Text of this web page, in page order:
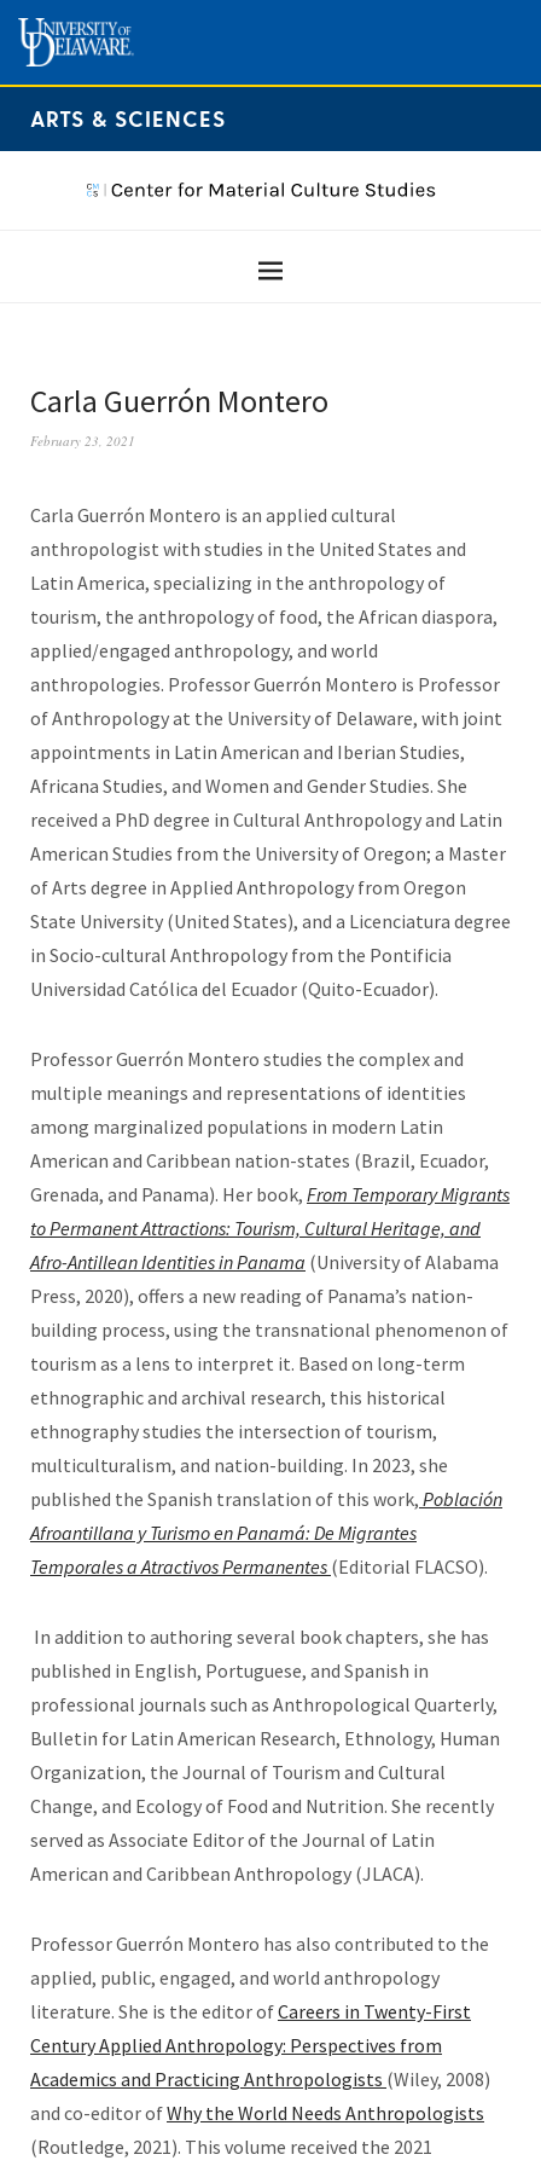
ARTS & SCIENCES
Carla Guerrón Montero
February 23, 2021
Carla Guerrón Montero is an applied cultural
anthropologist with studies in the United States and
Latin America, specializing in the anthropology of
tourism, the anthropology of food, the African diaspora,
applied/engaged anthropology, and world
anthropologies. Professor Guerrón Montero is Professor
of Anthropology at the University of Delaware, with joint
appointments in Latin American and Iberian Studies,
Africana Studies, and Women and Gender Studies. She
received a PhD degree in Cultural Anthropology and Latin
American Studies from the University of Oregon; a Master
of Arts degree in Applied Anthropology from Oregon
State University (United States), and a Licenciatura degree
in Socio-cultural Anthropology from the Pontificia
Universidad Católica del Ecuador (Quito-Ecuador).
Professor Guerrón Montero studies the complex and
multiple meanings and representations of identities
among marginalized populations in modern Latin
American and Caribbean nation-states (Brazil, Ecuador,
Grenada, and Panama). Her book, From Temporary Migrants
to Permanent Attractions: Tourism, Cultural Heritage, and
Afro-Antillean Identities in Panama (University of Alabama
Press, 2020), offers a new reading of Panama’s nation-
building process, using the transnational phenomenon of
tourism as a lens to interpret it. Based on long-term
ethnographic and archival research, this historical
ethnography studies the intersection of tourism,
multiculturalism, and nation-building. In 2023, she
published the Spanish translation of this work, Población
Afroantillana y Turismo en Panamá: De Migrantes
Temporales a Atractivos Permanentes (Editorial FLACSO).
In addition to authoring several book chapters, she has
published in English, Portuguese, and Spanish in
professional journals such as Anthropological Quarterly,
Bulletin for Latin American Research, Ethnology, Human
Organization, the Journal of Tourism and Cultural
Change, and Ecology of Food and Nutrition. She recently
served as Associate Editor of the Journal of Latin
American and Caribbean Anthropology (JLACA).
Professor Guerrón Montero has also contributed to the
applied, public, engaged, and world anthropology
literature. She is the editor ofCareers in Twenty-First
Century Applied Anthropology: Perspectives from
Academics and Practicing Anthropologists (Wiley, 2008)
and co-editor ofWhy the World Needs Anthropologists
(Routledge, 2021). This volume received the 2021